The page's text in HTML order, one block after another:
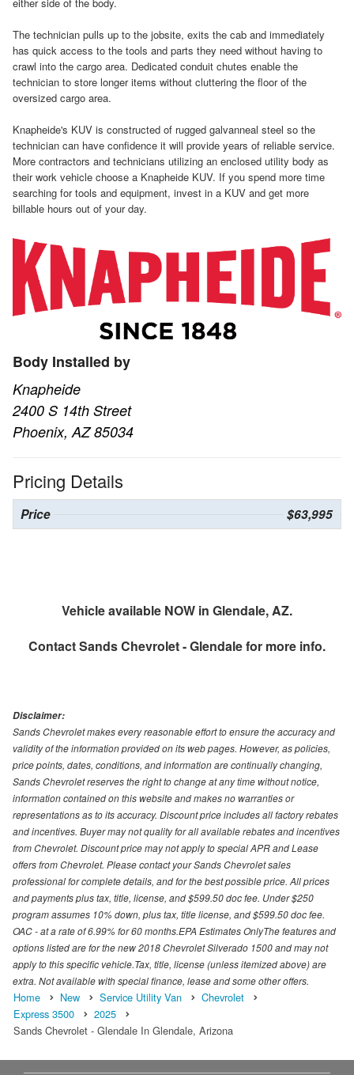
either side of the body.
The technician pulls up to the jobsite, exits the cab and immediately
has quick access to the tools and parts they need without having to
crawl into the cargo area. Dedicated conduit chutes enable the
technician to store longer items without cluttering the floor of the
oversized cargo area.
Knapheide's KUV is constructed of rugged galvanneal steel so the
technician can have confidence it will provide years of reliable service.
More contractors and technicians utilizing an enclosed utility body as
their work vehicle choose a Knapheide KUV. If you spend more time
searching for tools and equipment, invest in a KUV and get more
billable hours out of your day.
Body Installed by
Knapheide
2400 S 14th Street
Phoenix, AZ 85034
Pricing Details
Price $63,995
Vehicle available NOW in Glendale, AZ.
ContactSands Chevrolet - Glendalefor more info.
Disclaimer:
Sands Chevrolet makes every reasonable effort to ensure the accuracy and
validity of the information provided on its web pages. However, as policies,
price points, dates, conditions, and information are continually changing,
Sands Chevrolet reserves the right to change at any time without notice,
information contained on this website and makes no warranties or
representations as to its accuracy. Discount price includes all factory rebates
and incentives. Buyer may not quality for all available rebates and incentives
from Chevrolet. Discount price may not apply to special APR and Lease
offers from Chevrolet. Please contact your Sands Chevrolet sales
professional for complete details, and for the best possible price. All prices
and payments plus tax, title, license, and $599.50 doc fee. Under $250
program assumes 10% down, plus tax, title license, and $599.50 doc fee.
OAC - at a rate of 6.99% for 60 months.EPA Estimates OnlyThe features and
options listed are for the new 2018 Chevrolet Silverado 1500 and may not
apply to this specific vehicle.Tax, title, license (unless itemized above) are
extra. Not available with special finance, lease and some other offers.
Home New Service Utility Van
Chevrolet
Express 3500
2025
Sands Chevrolet - Glendale In Glendale, Arizona